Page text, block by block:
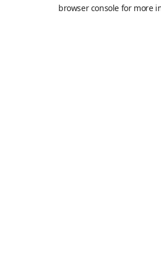
browser console for more